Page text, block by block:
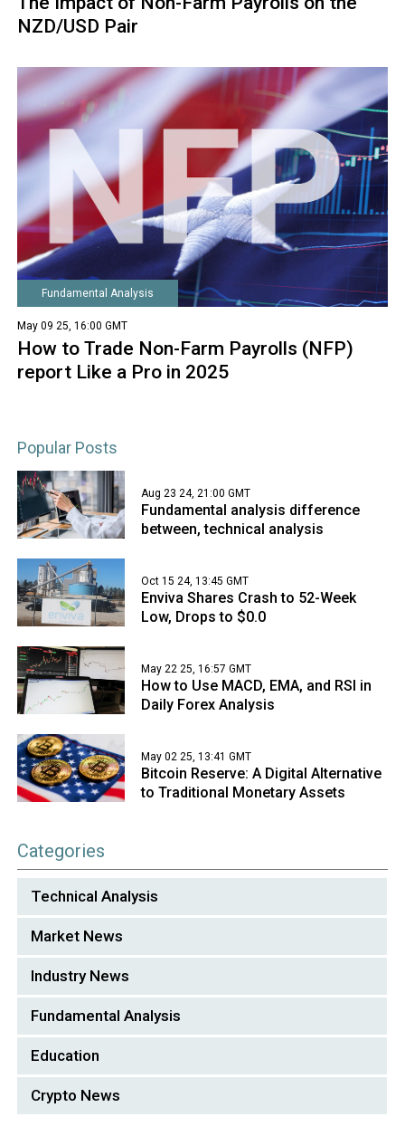
NZD/USD Pair
Fundamental Analysis
May 09 25, 16:00 GMT
How to Trade Non-Farm Payrolls (NFP)
report Like a Pro in 2025
Popular Posts
Aug 23 24, 21:00 GMT
Fundamental analysis difference
between, technical analysis
Oct 15 24, 13:45 GMT
Enviva Shares Crash to 52-Week
Low, Drops to $0.0
May 22 25, 16:57 GMT
How to Use MACD, EMA, and RSI in
Daily Forex Analysis
May 02 25, 13:41 GMT
Bitcoin Reserve: A Digital Alternative
to Traditional Monetary Assets
Categories
Technical Analysis
Market News
Industry News
Fundamental Analysis
Education
Crypto News